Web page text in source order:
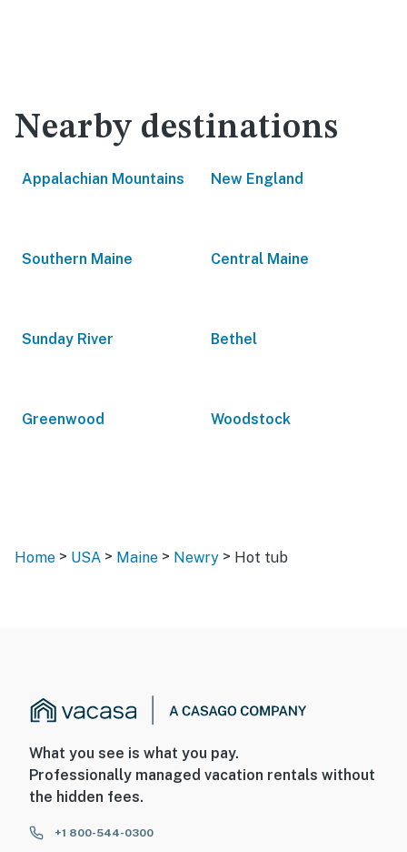
Nearby destinations
Appalachian Mountains New England
Southern Maine Central Maine
Sunday River Bethel
Greenwood Woodstock
Home > USA > Maine > Newry > Hot tub
What you see is what you pay.
Professionally managed vacation rentals without
the hidden fees.
+1 800-544-0300